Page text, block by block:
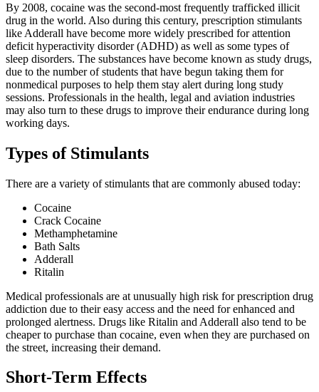
By 2008, cocaine was the second-most frequently trafficked illicit
drug in the world. Also during this century, prescription stimulants
like Adderall have become more widely prescribed for attention
deficit hyperactivity disorder (ADHD) as well as some types of
sleep disorders. The substances have become known as study drugs,
due to the number of students that have begun taking them for
nonmedical purposes to help them stay alert during long study
sessions. Professionals in the health, legal and aviation industries
may also turn to these drugs to improve their endurance during long
working days.
Types of Stimulants
There are a variety of stimulants that are commonly abused today:
Cocaine
Crack Cocaine
Methamphetamine
Bath Salts
Adderall
Ritalin
Medical professionals are at unusually high risk for prescription drug
addiction due to their easy access and the need for enhanced and
prolonged alertness. Drugs like Ritalin and Adderall also tend to be
cheaper to purchase than cocaine, even when they are purchased on
the street, increasing their demand.
Short-Term Effects